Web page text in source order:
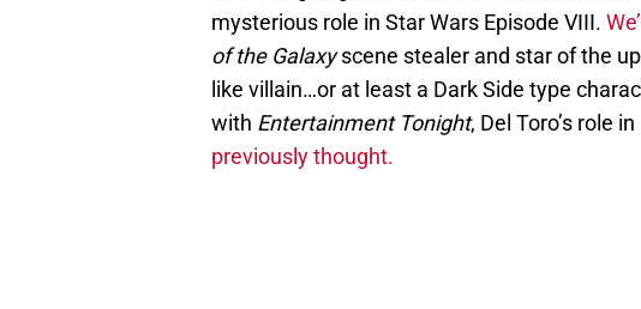
mysterious role in Star Wars Episode VIII.
of the Galaxyscene stealer and star of the
like villain…or at least a Dark Side type
with Entertainment Tonight, Del Toro’s role in
previously thought.